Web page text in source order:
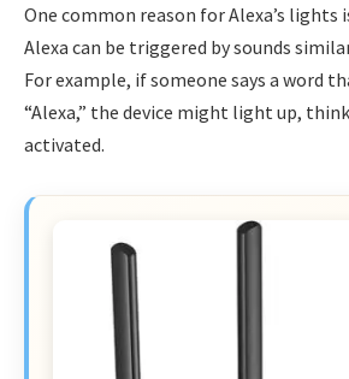
One common reason for Alexa’s lights
Alexa can be triggered by sounds
For example, if someone says a word
“Alexa,” the device might light up,
activated.